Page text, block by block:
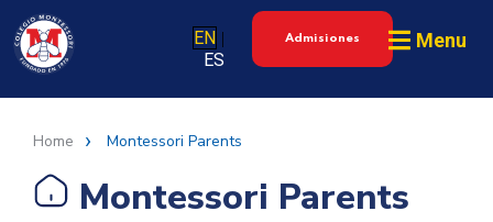
EN |
ES
Admisiones Menu
Home Montessori Parents
Montessori Parents